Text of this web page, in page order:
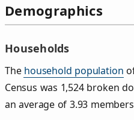
Demographics
Households
The household population
Census was 1,524 broken
an average of 3.93